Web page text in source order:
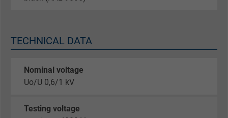
TECHNICAL DATA
Nominal voltage
Uo/U 0,6/1 kV
Testing voltage